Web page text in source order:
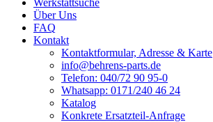
Werkstattsuche
Über Uns
FAQ
Kontakt
Kontaktformular, Adresse & Karte
info@behrens-parts.de
Telefon: 040/72 90 95-0
Whatsapp: 0171/240 46 24
Katalog
Konkrete Ersatzteil-Anfrage